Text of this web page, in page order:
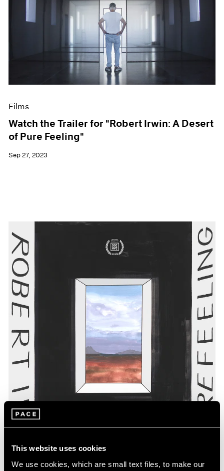
This website uses cookies
We use cookies, which are small text files, to make our
Films
Watch the Trailer for "Robert Irwin: A Desert
of Pure Feeling"
Sep 27, 2023